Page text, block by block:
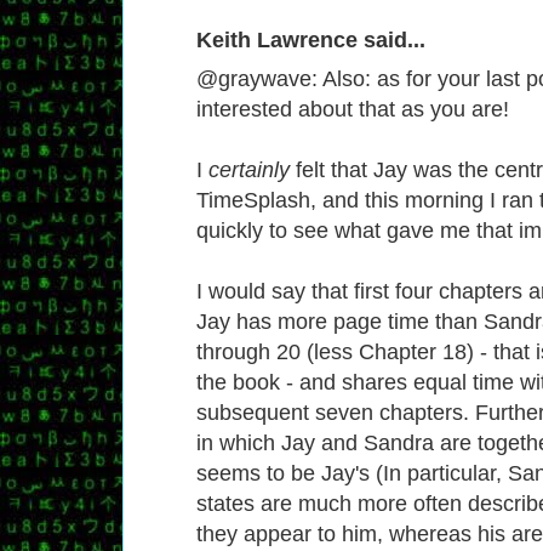
Keith Lawrence said...
@graywave: Also: as for your last
interested about that as you are!
I certainlyfelt that Jay was the
TimeSplash, and this morning I ran
quickly to see what gave me that
I would say that first four chapters
Jay has more page time than
through 20 (less Chapter 18) - that
the book - and shares equal time
subsequent seven chapters.
in which Jay and Sandra are
seems to be Jay's (In particular,
states are much more often
they appear to him, whereas his